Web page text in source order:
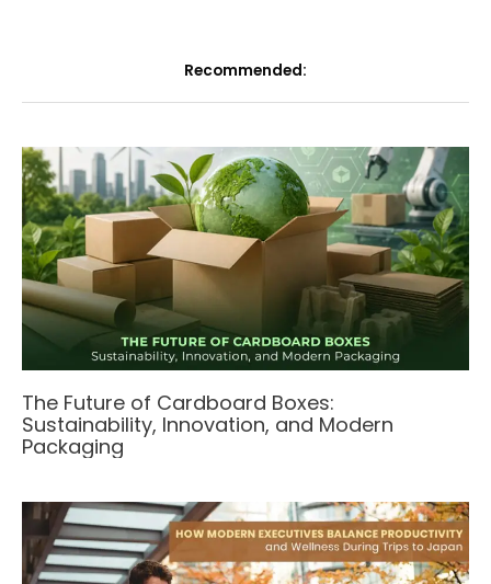
Recommended:
The Future of Cardboard Boxes:
Sustainability, Innovation, and Modern
Packaging